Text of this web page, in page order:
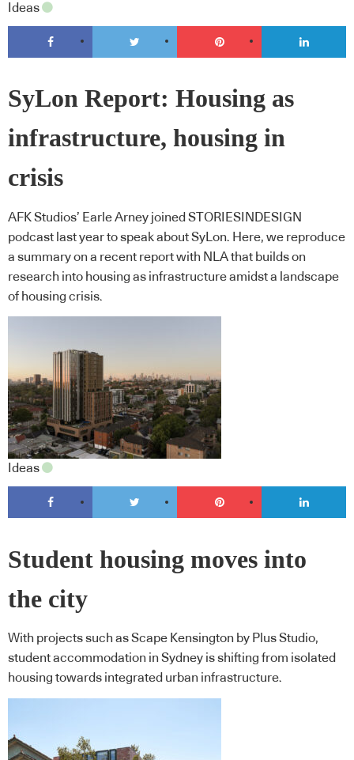
Ideas
SyLon Report: Housing as
infrastructure, housing in
crisis
AFK Studios’ Earle Arney joined STORIESINDESIGN
podcast last year to speak about SyLon. Here, we reproduce
a summary on a recent report with NLA that builds on
research into housing as infrastructure amidst a landscape
of housing crisis.
Ideas
Student housing moves into
the city
With projects such as Scape Kensington by Plus Studio,
student accommodation in Sydney is shifting from isolated
housing towards integrated urban infrastructure.